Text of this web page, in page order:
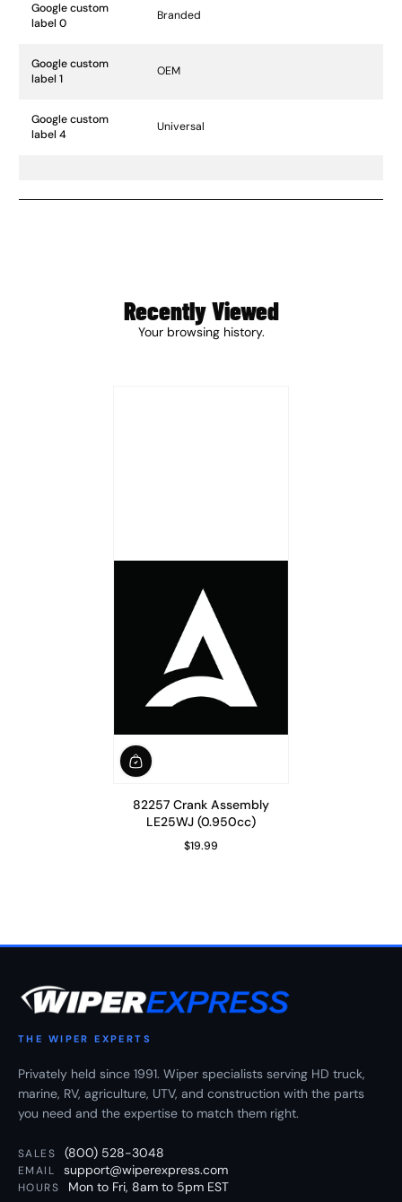
Google custom
label 0
Branded
Google custom
label 1
OEM
Google custom
label 4
Universal
Recently Viewed
Your browsing history.
82257 Crank Assembly
LE25WJ (0.950cc)
Regular Price
$19.99
THE WIPER EXPERTS
Privately held since 1991. Wiper specialists serving HD truck,
marine, RV, agriculture, UTV, and construction with the parts
you need and the expertise to match them right.
SALES (800) 528-3048
EMAIL support@wiperexpress.com
HOURS Mon to Fri, 8am to 5pm EST